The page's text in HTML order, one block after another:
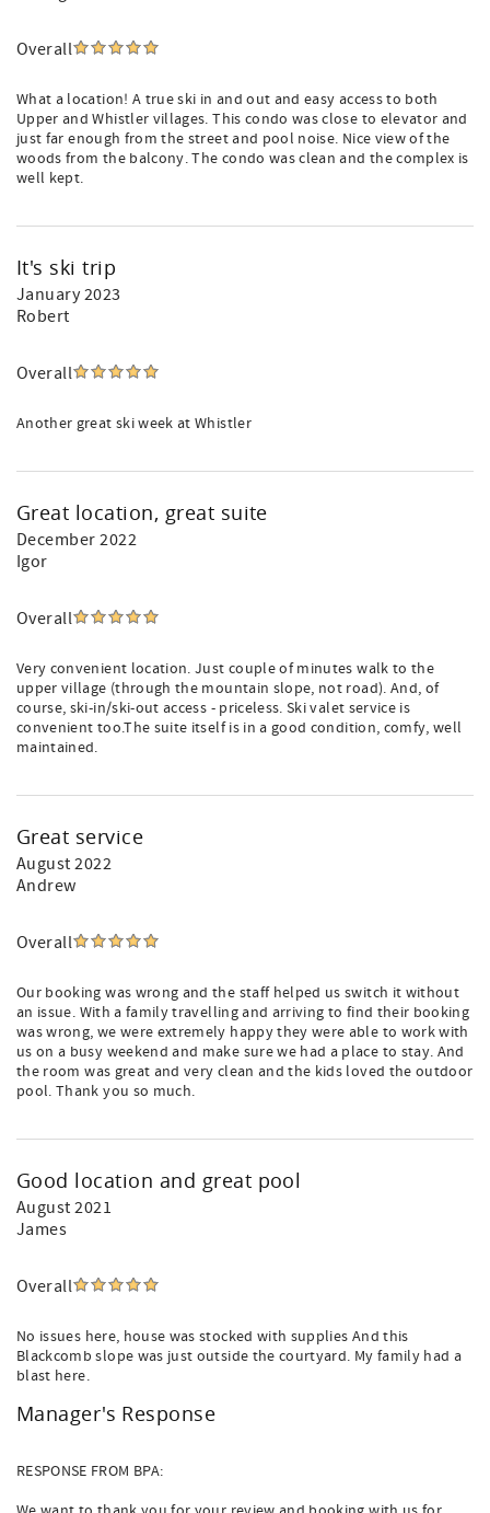
Overall
What a location! A true ski in and out and easy access to both
Upper and Whistler villages. This condo was close to elevator and
just far enough from the street and pool noise. Nice view of the
woods from the balcony. The condo was clean and the complex is
well kept.
It's ski trip
January 2023
Robert
Overall
Another great ski week at Whistler
Great location, great suite
December 2022
Igor
Overall
Very convenient location. Just couple of minutes walk to the
upper village (through the mountain slope, not road). And, of
course, ski-in/ski-out access - priceless. Ski valet service is
convenient too.The suite itself is in a good condition, comfy, well
maintained.
Great service
August 2022
Andrew
Overall
Our booking was wrong and the staff helped us switch it without
an issue. With a family travelling and arriving to find their booking
was wrong, we were extremely happy they were able to work with
us on a busy weekend and make sure we had a place to stay. And
the room was great and very clean and the kids loved the outdoor
pool. Thank you so much.
Good location and great pool
August 2021
James
Overall
No issues here, house was stocked with supplies And this
Blackcomb slope was just outside the courtyard. My family had a
blast here.
Manager's Response
RESPONSE FROM BPA: